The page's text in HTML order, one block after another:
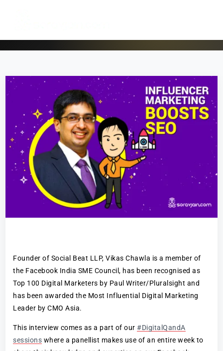
Founder of Social Beat LLP, Vikas Chawla is a member of
the Facebook India SME Council, has been recognised as
Top 100 Digital Marketers by Paul Writer/Pluralsight and
has been awarded the Most Influential Digital Marketing
Leader by CMO Asia.
This interview comes as a part of our#DigitalQandA
sessions where a panellist makes use of an entire week to